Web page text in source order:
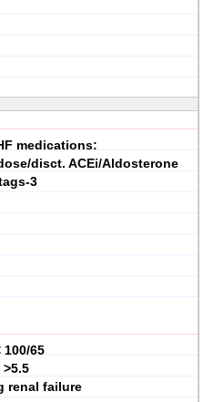
medications:
disct. ACEi/Aldosterone
3
100/65
>5.5
renal failure